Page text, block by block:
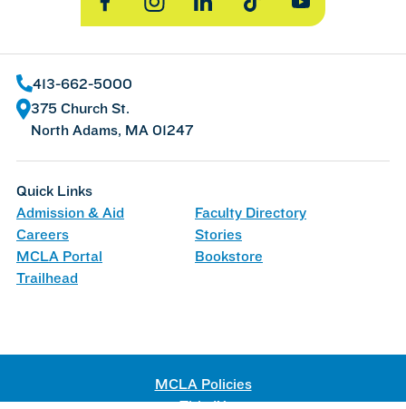
FacebookInstagramLinkedInTikTok YouTube
413-662-5000
375 Church St.
North Adams, MA 01247
Quick Links
Admission & Aid
Faculty Directory
Careers
Stories
MCLA Portal
Bookstore
Trailhead
MCLA Policies